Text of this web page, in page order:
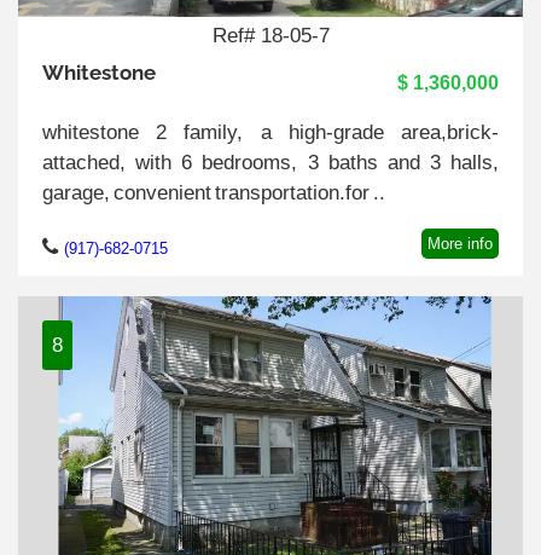
Ref# 18-05-7
Whitestone $ 1,360,000
whitestone 2 family, a high-grade area,brick-
attached, with 6 bedrooms, 3 baths and 3 halls,
garage, convenient transportation.for ..
(917)-682-0715 More info
8